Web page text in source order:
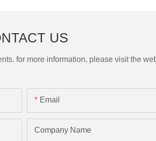
US
for more information, please visit the
Email
Company Name